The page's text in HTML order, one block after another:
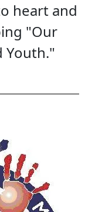
heart and
"Our
Youth."